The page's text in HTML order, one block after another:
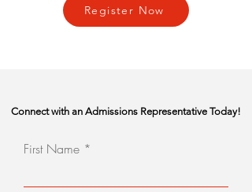
Register Now
Connect with an Admissions Representative Today!
First Name